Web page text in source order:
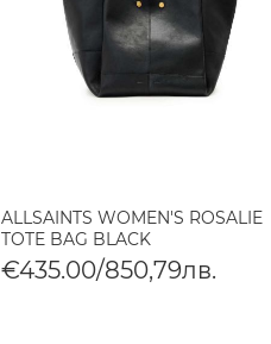
ALLSAINTS WOMEN'S ROSALIE
TOTE BAG BLACK
€435.00/850,79лв.